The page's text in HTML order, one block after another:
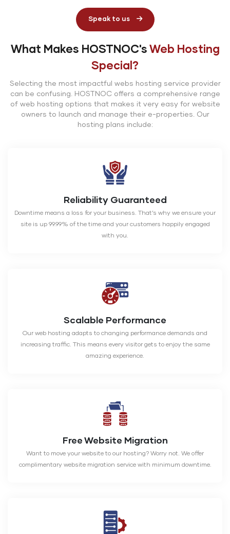
Speak to us
What Makes HOSTNOC's Web Hosting
Special?
Selecting the most impactful webs hosting service provider
can be confusing. HOSTNOC offers a comprehensive range
of web hosting options that makes it very easy for website
owners to launch and manage their e-properties. Our
hosting plans include:
Reliability Guaranteed
Downtime means a loss for your business. That’s why we ensure your
site is up 99.99% of the time and your customers happily engaged
with you.
Scalable Performance
Our web hosting adapts to changing performance demands and
increasing traffic. This means every visitor gets to enjoy the same
amazing experience.
Free Website Migration
Want to move your website to our hosting? Worry not. We offer
complimentary website migration service with minimum downtime.